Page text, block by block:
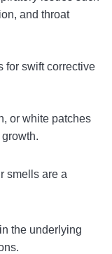
and throat
for swift corrective
or white patches
smells are a
the underlying